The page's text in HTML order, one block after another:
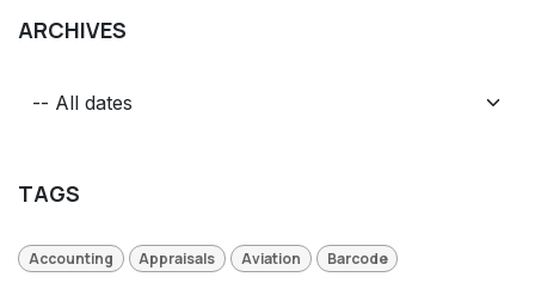
ARCHIVES
TAGS
Accounting Appraisals Aviation Barcode